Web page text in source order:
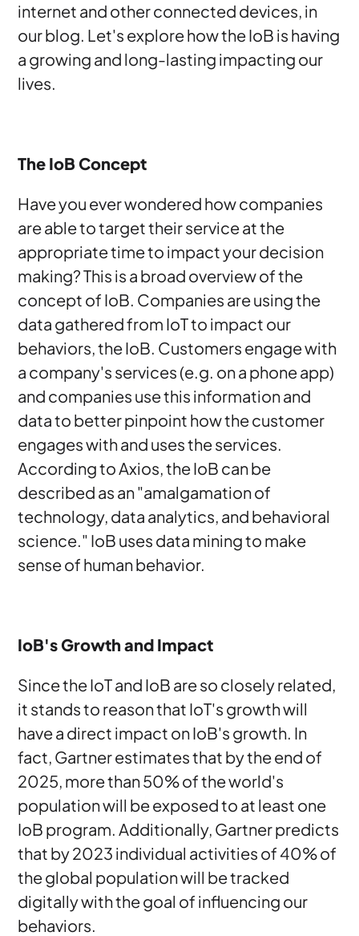
internet and other connected devices, in
our blog. Let's explore how the IoB is having
a growing and long-lasting impacting our
lives.
The IoB Concept
Have you ever wondered how companies
are able to target their service at the
appropriate time to impact your decision
making? This is a broad overview of the
concept of IoB. Companies are using the
data gathered from IoT to impact our
behaviors, the IoB. Customers engage with
a company's services (e.g. on a phone app)
and companies use this information and
data to better pinpoint how the customer
engages with and uses the services.
According to Axios, the IoB can be
described as an "amalgamation of
technology, data analytics, and behavioral
science." IoB uses data mining to make
sense of human behavior.
IoB's Growth and Impact
Since the IoT and IoB are so closely related,
it stands to reason that IoT's growth will
have a direct impact on IoB's growth. In
fact, Gartner estimates that by the end of
2025, more than 50% of the world's
population will be exposed to at least one
IoB program. Additionally, Gartner predicts
that by 2023 individual activities of 40% of
the global population will be tracked
digitally with the goal of influencing our
behaviors.